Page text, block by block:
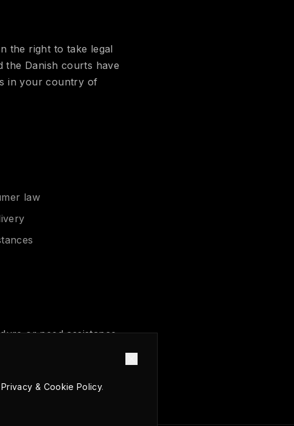
the right to take legal
the Danish courts have
in your country of
law
or need assistance,
Privacy & Cookie Policy.